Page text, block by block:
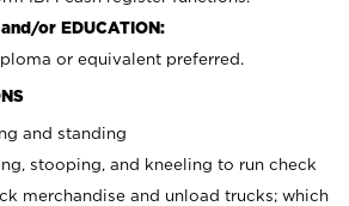
or EDUCATION:
or equivalent preferred.
and standing
stooping, and kneeling to run check
merchandise and unload trucks; which